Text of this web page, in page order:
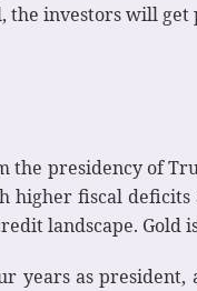
the investors will
the presidency of
higher fiscal
landscape. Gold
years as